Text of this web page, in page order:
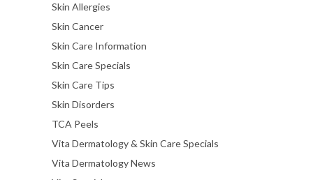
Skin Allergies
Skin Cancer
Skin Care Information
Skin Care Specials
Skin Care Tips
Skin Disorders
TCA Peels
Vita Dermatology & Skin Care Specials
Vita Dermatology News